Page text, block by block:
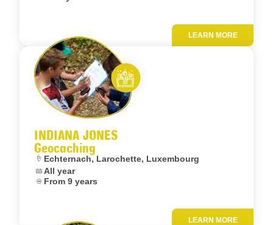
LEARN MORE
INDIANA JONES
Geocaching
Location:
Echternach, Larochette, Luxembourg
Dates:
All year
Age:From 9 years
Let’s entertain you
LEARN MORE